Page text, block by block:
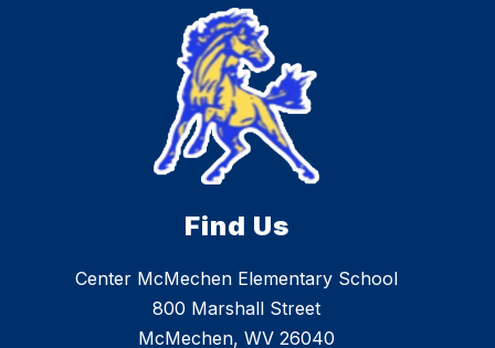
Find Us
Center McMechen Elementary School
800 Marshall Street
McMechen, WV 26040